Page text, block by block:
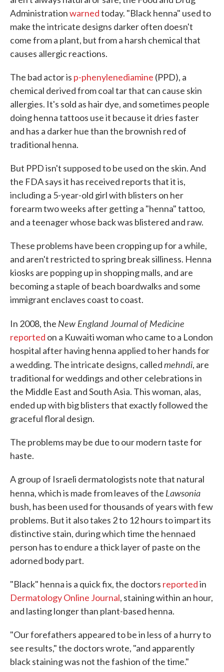
Administrationwarnedtoday. "Black henna" used to
make the intricate designs darker often doesn't
come from a plant, but from a harsh chemical that
causes allergic reactions.
The bad actor is p-phenylenediamine (PPD), a
chemical derived from coal tar that can cause skin
allergies. It's sold as hair dye, and sometimes people
doing henna tattoos use it because it dries faster
and has a darker hue than the brownish red of
traditional henna.
But PPD isn't supposed to be used on the skin. And
the FDA says it has received reports that it is,
including a 5-year-old girl with blisters on her
forearm two weeks after getting a "henna" tattoo,
and a teenager whose back was blistered and raw.
These problems have been cropping up for a while,
and aren't restricted to spring break silliness. Henna
kiosks are popping up in shopping malls, and are
becoming a staple of beach boardwalks and some
immigrant enclaves coast to coast.
In 2008, the New England Journal of Medicine
reported on a Kuwaiti woman who came to a London
hospital after having henna applied to her hands for
a wedding. The intricate designs, calledmehndi, are
traditional for weddings and other celebrations in
the Middle East and South Asia. This woman, alas,
ended up with big blisters that exactly followed the
graceful floral design.
The problems may be due to our modern taste for
haste.
A group of Israeli dermatologists note that natural
henna, which is made from leaves of the Lawsonia
bush, has been used for thousands of years with few
problems. But it also takes 2 to 12 hours to impart its
distinctive stain, during which time the hennaed
person has to endure a thick layer of paste on the
adorned body part.
"Black" henna is a quick fix, the doctors reportedin
Dermatology Online Journal, staining within an hour,
and lasting longer than plant-based henna.
"Our forefathers appeared to be in less of a hurry to
see results," the doctors wrote, "and apparently
black staining was not the fashion of the time."